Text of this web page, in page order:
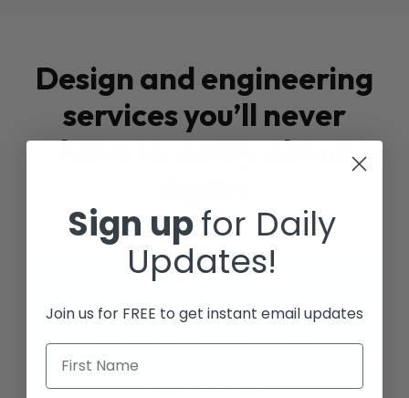
Design and engineering
services you’ll never
have to worry about
Product design and development
Systems integration
Sign upfor Daily
Updates!
Join us for FREE to get instant email updates
First Name